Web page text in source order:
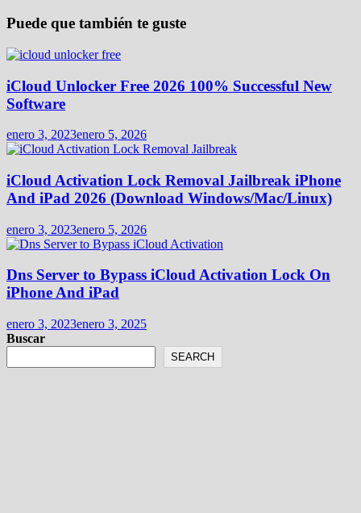
Puede que también te guste
iCloud Unlocker Free 2026 100% Successful New
Software
enero 3, 2023enero 5, 2026
iCloud Activation Lock Removal Jailbreak iPhone
And iPad 2026 (Download Windows/Mac/Linux)
enero 3, 2023enero 5, 2026
Dns Server to Bypass iCloud Activation Lock On
iPhone And iPad
enero 3, 2023enero 3, 2025
Buscar
SEARCH